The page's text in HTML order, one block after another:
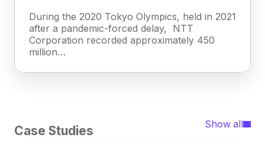
During the 2020 Tokyo Olympics, held in 2021
after a pandemic-forced delay, NTT
Corporation recorded approximately 450
million…
Case Studies Show all